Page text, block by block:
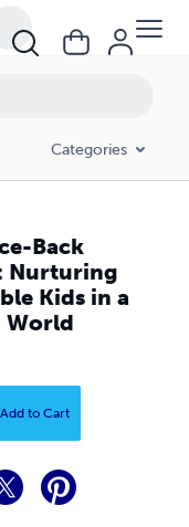
Categories
Back
Nurturing
Kids in a
World
Add to Cart
Kids in a